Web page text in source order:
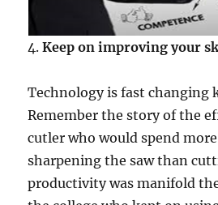
4.Keep on improving your
Technology is fast changing
Remember the story of the
cutler who would spend
sharpening the saw than
productivity was manifold